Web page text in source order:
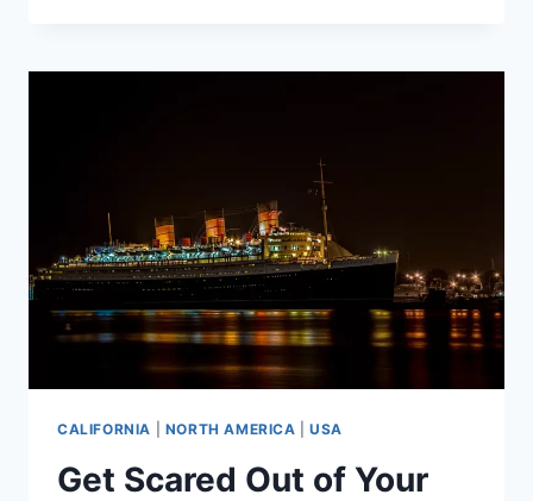
CALIFORNIA NORTH AMERICA |USA
Get Scared Out of Your